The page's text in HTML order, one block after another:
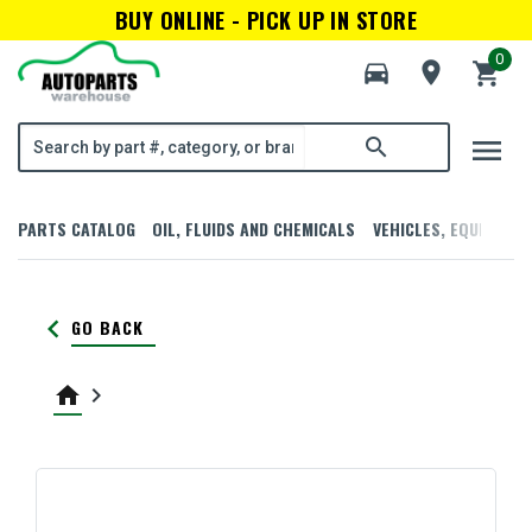
BUY ONLINE - PICK UP IN STORE
directions_car
room shopping_cart
0
search menu
PARTS CATALOG OIL, FLUIDS AND CHEMICALS VEHICLES,
keyboard_arrow_left GO BACK
home keyboard_arrow_right